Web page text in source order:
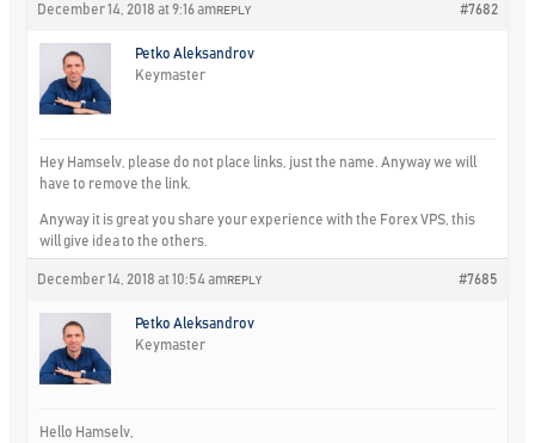
December 14, 2018 at 9:16 am #7682
REPLY
Petko Aleksandrov
Keymaster
Hey Hamselv, please do not place links, just the name. Anyway we will
have to remove the link.
Anyway it is great you share your experience with the Forex VPS, this
will give idea to the others.
December 14, 2018 at 10:54 am #7685
REPLY
Petko Aleksandrov
Keymaster
Hello Hamselv,